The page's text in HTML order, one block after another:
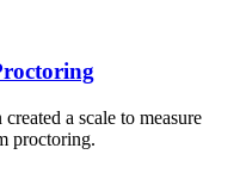
a scale to measure
proctoring.